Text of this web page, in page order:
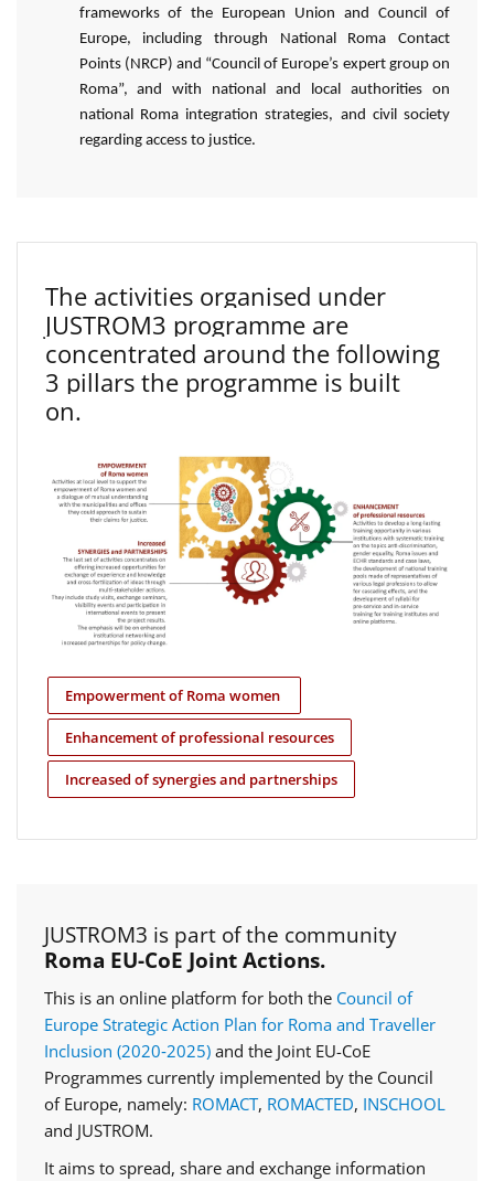
frameworks of the European Union and Council of
Europe, including through National Roma Contact
Points (NRCP) and “Council of Europe’s expert group on
Roma”, and with national and local authorities on
national Roma integration strategies, and civil society
regarding access to justice.
The activities organised under
JUSTROM3 programme are
concentrated around the following
3 pillars the programme is built
on.
Empowerment of Roma women
Enhancement of professional resources
Increased of synergies and partnerships
JUSTROM3 is part of the community
Roma EU-CoE Joint Actions.
This is an online platform for both the Council of
Europe Strategic Action Plan for Roma and Traveller
Inclusion (2020‑2025) and the Joint EU-CoE
Programmes currently implemented by the Council
of Europe, namely: ROMACT, ROMACTED, INSCHOOL
and JUSTROM.
It aims to spread, share and exchange information